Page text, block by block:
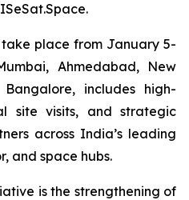
place from January 5-
Ahmedabad, New
includes high-
site visits, and strategic
across India’s leading
and space hubs.
is the strengthening of